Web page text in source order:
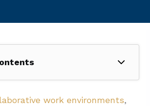
work environments,